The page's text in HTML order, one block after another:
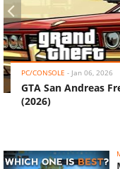
PC/CONSOLE - Jan 06, 2026
GTA San Andreas
(2026)
‹